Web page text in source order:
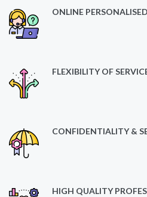
ONLINE
FLEXIBILITY OF
CONFIDENTIALITY &
HIGH QUALITY